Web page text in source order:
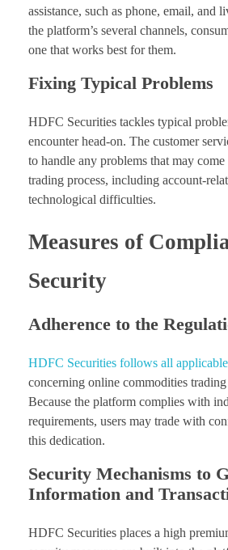
assistance, such as phone, email, and
the platform’s several channels,
one that works best for them.
Fixing Typical Problems
HDFC Securities tackles typical
encounter head-on. The customer
to handle any problems that may
trading process, including account-
technological difficulties.
Measures of
Security
Adherence to the
HDFC Securities follows all applicable
concerning online commodities trading
Because the platform complies with
requirements, users may trade with
this dedication.
Security Mechanisms to
Information and
HDFC Securities places a high